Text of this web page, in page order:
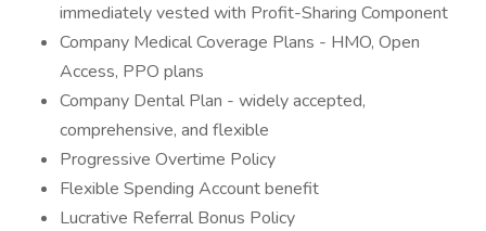
immediately vested with Profit-Sharing Component
Company Medical Coverage Plans - HMO, Open
Access, PPO plans
Company Dental Plan - widely accepted,
comprehensive, and flexible
Progressive Overtime Policy
Flexible Spending Account benefit
Lucrative Referral Bonus Policy